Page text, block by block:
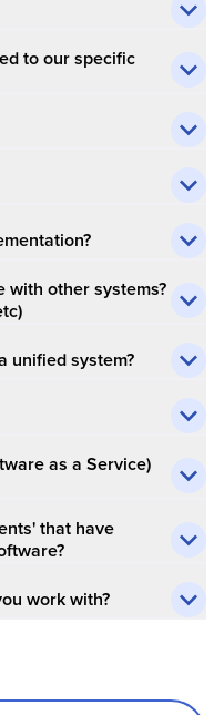
to our specific
with other systems?
unified system?
as a Service)
that have
work with?